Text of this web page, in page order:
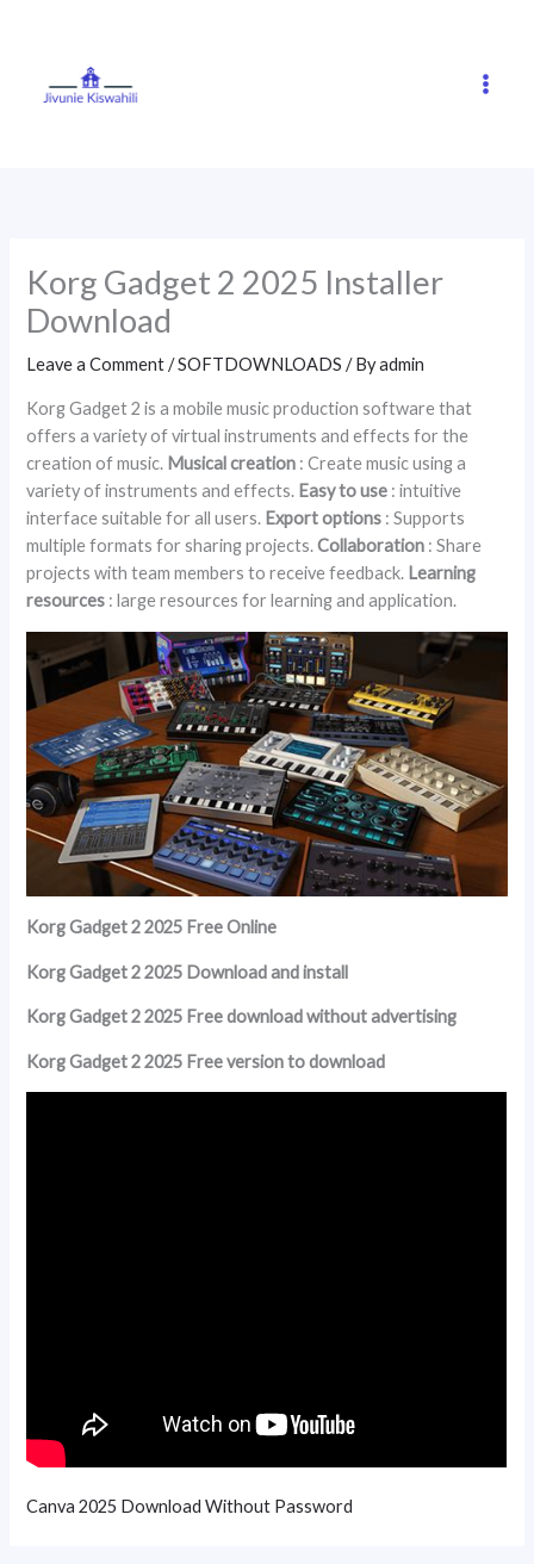
Korg Gadget 2 2025 Installer
Download
Leave a Comment /SOFTDOWNLOADS / Byadmin
Korg Gadget 2 is a mobile music production software that
offers a variety of virtual instruments and effects for the
creation of music. Musical creation : Create music using a
variety of instruments and effects. Easy to use : intuitive
interface suitable for all users. Export options : Supports
multiple formats for sharing projects.Collaboration : Share
projects with team members to receive feedback. Learning
resources : large resources for learning and application.
Korg Gadget 2 2025 Free Online
Korg Gadget 2 2025 Download and install
Korg Gadget 2 2025 Free download without advertising
Korg Gadget 2 2025 Free version to download
Canva 2025 Download Without Password